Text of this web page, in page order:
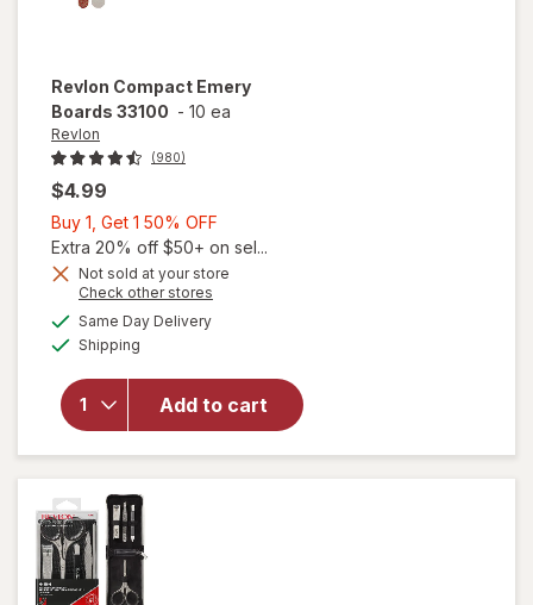
Revlon Compact Emery
Boards 33100 - 10 ea
Revlon
(980)
$4.99
Buy 1, Get 1 50% OFF
1,
Get
Extra 20% off $50+ on sel...
Not sold at your store
Check other stores
Same Day Deliveryavailable
Shipping
Add to cart
will open
Compact
Emery
Boards
33100